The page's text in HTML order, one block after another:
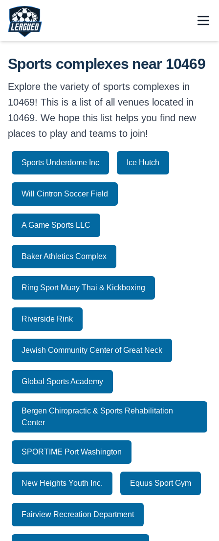
Skip to main content.
Return to Leagued homepage.
Sports complexes near 10469
Explore the variety of sports complexes in
10469! This is a list of all venues located in
10469. We hope this list helps you find new
places to play and teams to join!
Sports Underdome Inc Ice Hutch
Will Cintron Soccer Field
A Game Sports LLC
Baker Athletics Complex
Ring Sport Muay Thai & Kickboxing
Riverside Rink
Jewish Community Center of Great Neck
Global Sports Academy
Bergen Chiropractic & Sports Rehabilitation
Center
SPORTIME Port Washington
New Heights Youth Inc. Equus Sport Gym
Fairview Recreation Department